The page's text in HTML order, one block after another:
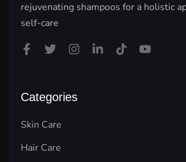
rejuvenating shampoos for a holistic
self-care
Categories
Skin Care
Hair Care